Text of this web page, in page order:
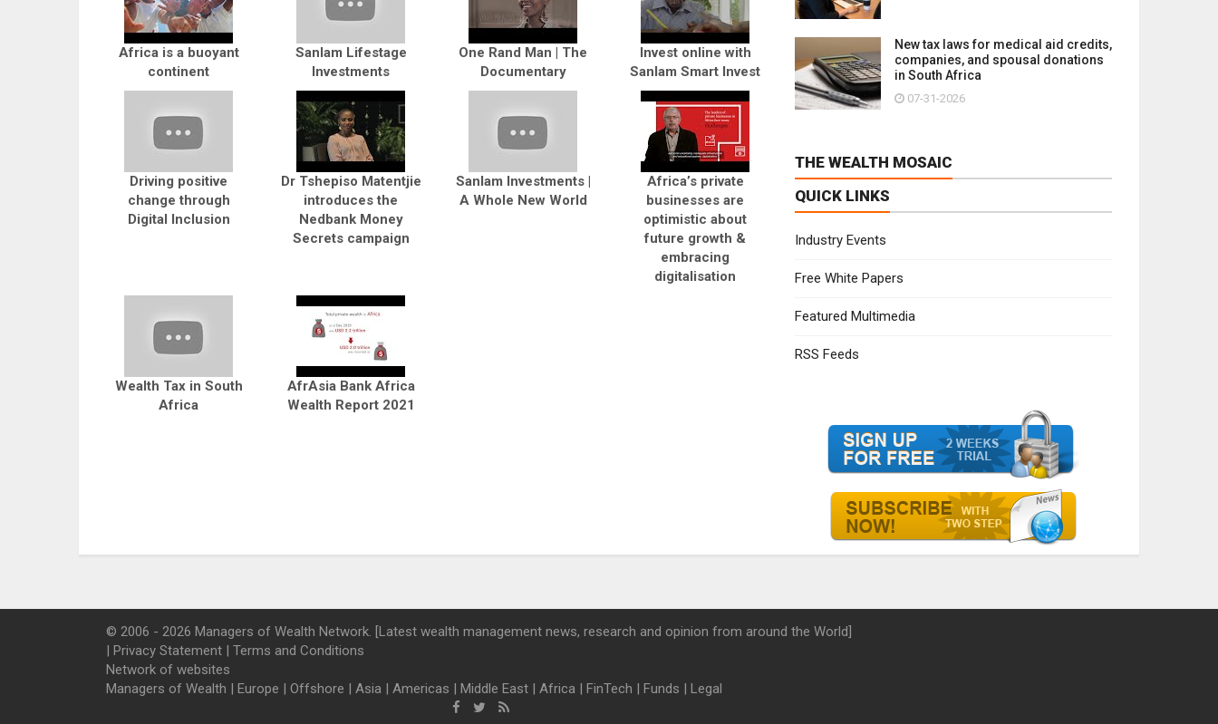
Africa is a buoyant
continent
Sanlam Lifestage
Investments
One Rand Man | The
Documentary
Invest online with
Sanlam Smart Invest
Driving positive
change through
Digital Inclusion
Dr Tshepiso Matentjie
introduces the
Nedbank Money
Secrets campaign
Sanlam Investments |
A Whole New World
Africa’s private
businesses are
optimistic about
future growth &
embracing
digitalisation
Wealth Tax in South
Africa
AfrAsia Bank Africa
Wealth Report 2021
New tax laws for medical aid credits,
companies, and spousal donations
in South Africa
07-31-2026
THE WEALTH MOSAIC
QUICK LINKS
Industry Events
Free White Papers
Featured Multimedia
RSS Feeds
© 2006 - 2026 Managers of Wealth Network. [Latest wealth management news, research and opinion from around the World]
| Privacy Statement | Terms and Conditions
Network of websites
Managers of Wealth | Europe | Offshore | Asia | Americas | Middle East | Africa | FinTech | Funds | Legal